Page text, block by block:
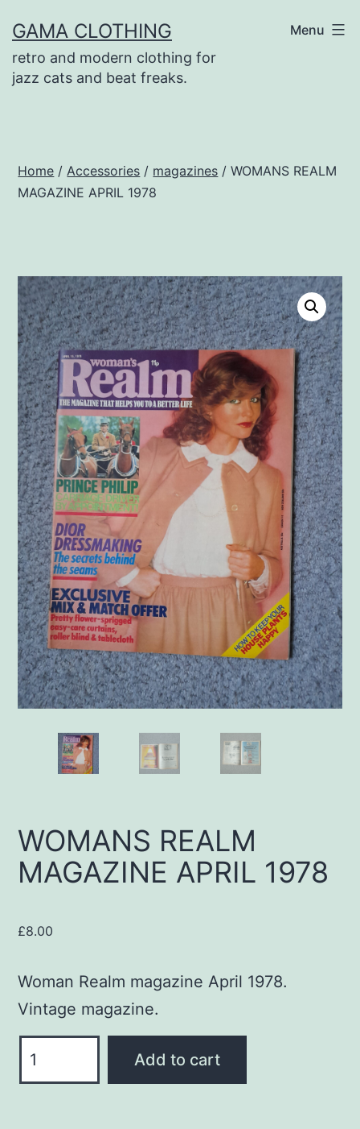
to
content
GAMA CLOTHING
retro and modern clothing for
jazz cats and beat freaks.
Menu
Home / Accessories / magazines / WOMANS REALM
MAGAZINE APRIL 1978
WOMANS REALM
MAGAZINE APRIL 1978
£8.00
Woman Realm magazine April 1978.
Vintage magazine.
REALM
Add to cart